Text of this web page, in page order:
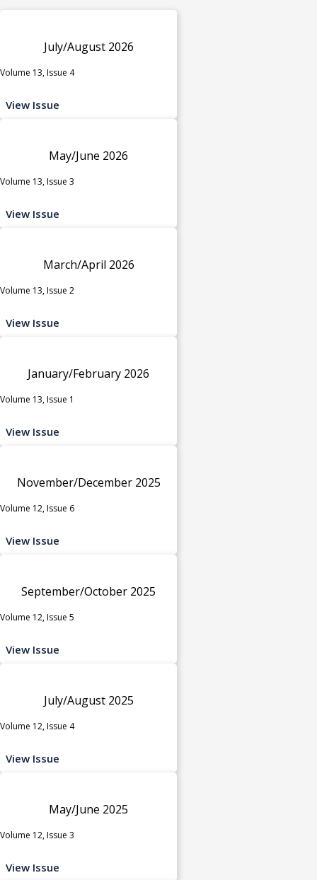
July/August 2026
Volume 13, Issue 4
View Issue
May/June 2026
Volume 13, Issue 3
View Issue
March/April 2026
Volume 13, Issue 2
View Issue
January/February 2026
Volume 13, Issue 1
View Issue
November/December 2025
Volume 12, Issue 6
View Issue
September/October 2025
Volume 12, Issue 5
View Issue
July/August 2025
Volume 12, Issue 4
View Issue
May/June 2025
Volume 12, Issue 3
View Issue